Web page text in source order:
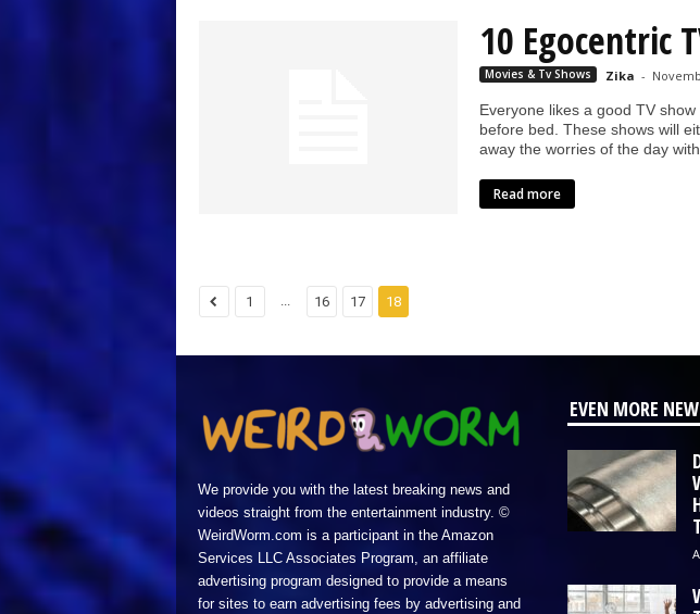
10 Egocentric
Movies & Tv Shows Zika -
Everyone likes a good TV
before bed. These shows will
away the worries of the day
Read more
1 16 17 18
We provide you with the latest breaking news and
videos straight from the entertainment industry. ©
WeirdWorm.com is a participant in the Amazon
Services LLC Associates Program, an affiliate
advertising program designed to provide a means
for sites to earn advertising fees by advertising and
EVEN MORE